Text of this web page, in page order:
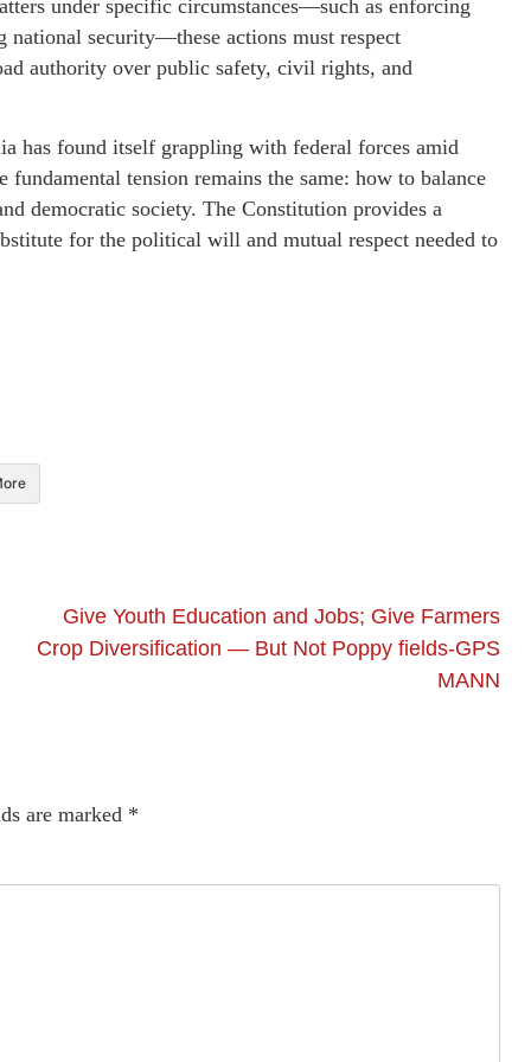
under specific circumstances—such as enforcing
national security—these actions must respect
authority over public safety, civil rights, and
has found itself grappling with federal forces amid
tension remains the same: how to balance
democratic society. The Constitution provides a
for the political will and mutual respect needed to
Give Youth Education and Jobs; Give Farmers
Crop Diversification — But Not Poppy fields-GPS
MANN
are marked *